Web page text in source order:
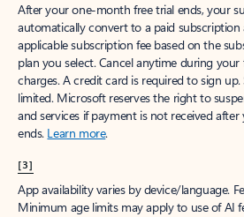
After your one-month free trial ends, your
automatically convert to a paid subscription
applicable subscription fee based on the
plan you select. Cancel anytime during
charges. A credit card is required to sign
limited. Microsoft reserves the right to
and services if payment is not received
ends. Learn more.
[3]
App availability varies by device/language.
Minimum age limits may apply to use of AI